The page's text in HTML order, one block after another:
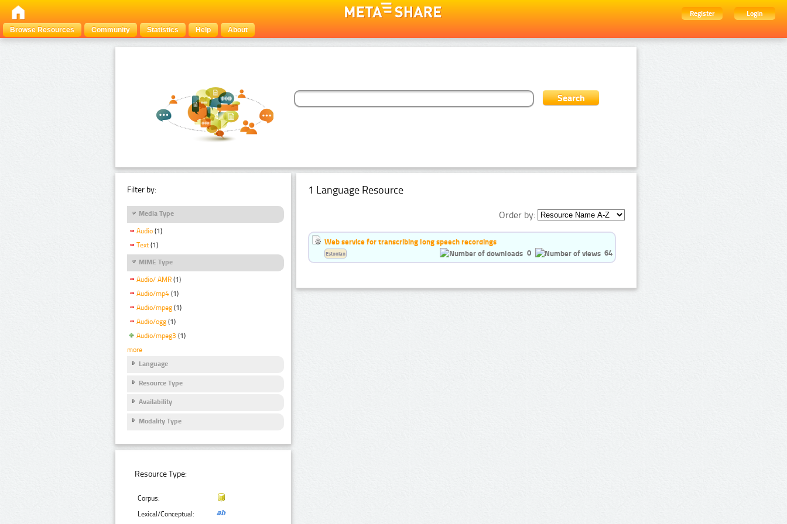
Register
Login
Browse Resources
Community Statistics Help About
Filter by:
Media Type
Audio (1)
Text (1)
MIME Type
Audio/ AMR (1)
Audio/mp4 (1)
Audio/mpeg (1)
Audio/ogg (1)
Audio/mpeg3 (1)
more
Language
Resource Type
Availability
Modality Type
Resource Type:
Corpus:
Lexical/Conceptual:
1 Language Resource
Order by:
Web service for transcribing long speech recordings
0
64
Estonian